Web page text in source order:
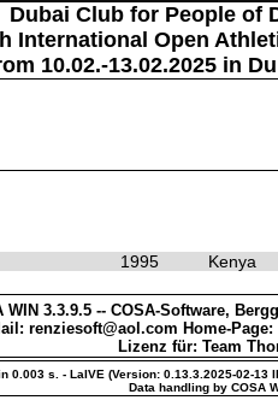
Dubai Club for People of
International Open
10.02.-13.02.2025 in
1995 Kenya
3.3.9.5 -- COSA-Software,
renziesoft@aol.com Home-Page:
Lizenz für: Team
0.003 s. - LaIVE (Version: 0.13.3.2025-02-13
Data handling by COSA